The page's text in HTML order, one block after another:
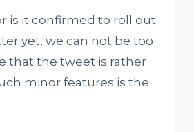
is it confirmed to roll out
yet, we can not be too
that the tweet is rather
minor features is the